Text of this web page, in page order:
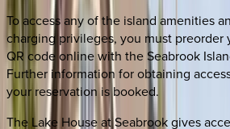
To access any of the island amenities
charging privileges, you must preorder
QR code online with the Seabrook
Further information for obtaining
your reservation is booked.
The Lake House at Seabrook gives